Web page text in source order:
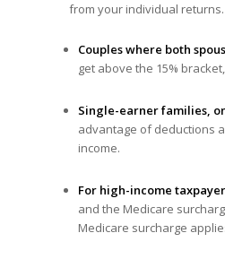
from your individual
Couples where both
get above the 15%
Single-earner families,
advantage of deductions
income.
For high-income
and the Medicare
Medicare surcharge